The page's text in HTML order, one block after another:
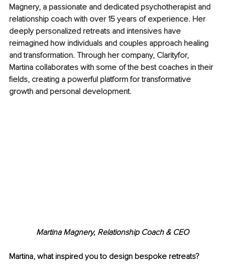
Magnery, a passionate and dedicated psychotherapist and
relationship coach with over 15 years of experience. Her
deeply personalized retreats and intensives have
reimagined how individuals and couples approach healing
and transformation. Through her company, Clarityfor,
Martina collaborates with some of the best coaches in their
fields, creating a powerful platform for transformative
growth and personal development.
Martina Magnery, Relationship Coach & CEO
Martina, what inspired you to design bespoke retreats?